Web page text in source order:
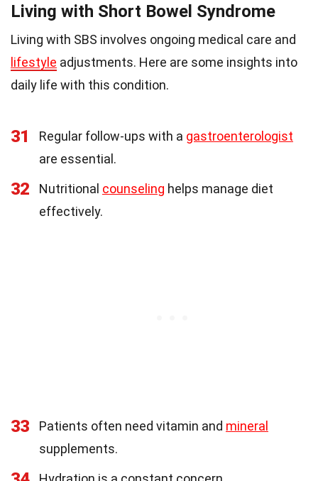
Living with Short Bowel Syndrome
Living with SBS involves ongoing medical care and
lifestyle adjustments. Here are some insights into
daily life with this condition.
31 Regular follow-ups with a gastroenterologist
are essential.
32 Nutritional counseling helps manage diet
effectively.
33 Patients often need vitamin and mineral
supplements.